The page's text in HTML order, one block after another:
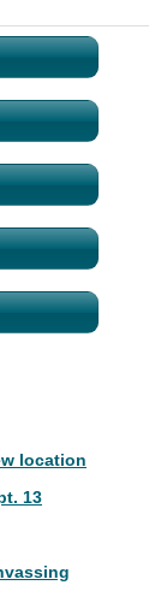
location
13